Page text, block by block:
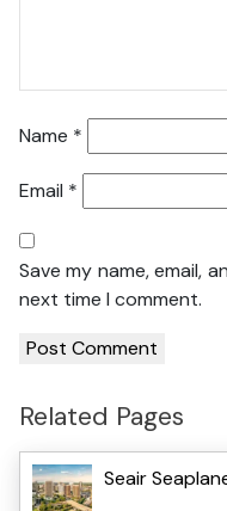
Name *
Email *
Save my name, email,
next time I comment.
Related Pages
Seair